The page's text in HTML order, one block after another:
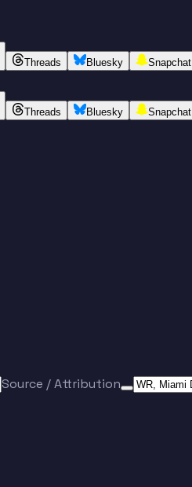
Threads Bluesky Snapchat
Threads Bluesky Snapchat
Source / Attribution